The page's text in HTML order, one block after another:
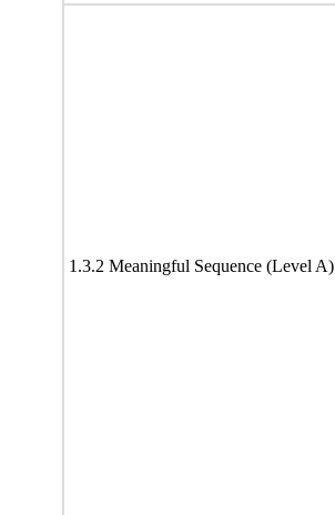
1.3.2 Meaningful Sequence (Level A)